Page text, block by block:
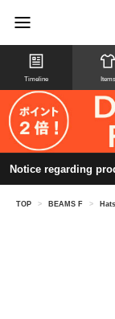
Timeline Items
Notice regarding
TOP > BEAMS F > Hats